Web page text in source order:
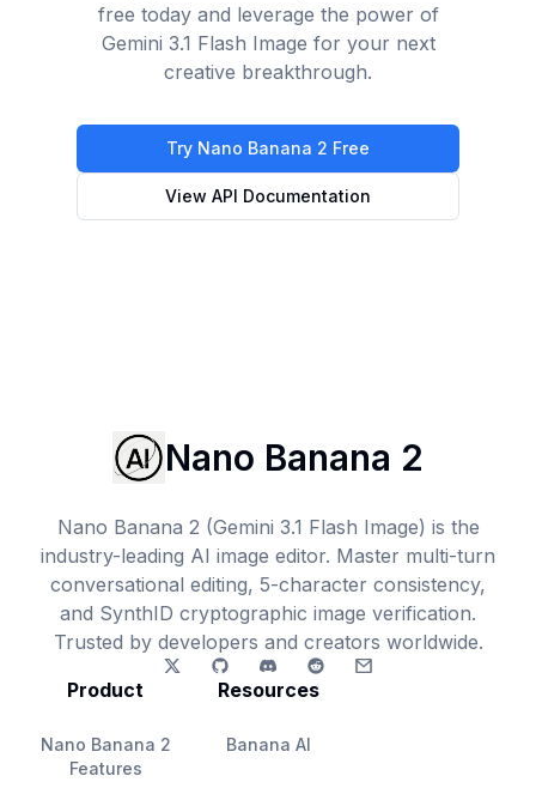
free today and leverage the power of
Gemini 3.1 Flash Image for your next
creative breakthrough.
Try Nano Banana 2 Free
View API Documentation
Nano Banana 2
Nano Banana 2 (Gemini 3.1 Flash Image) is the
industry-leading AI image editor. Master multi-turn
conversational editing, 5-character consistency,
and SynthID cryptographic image verification.
Trusted by developers and creators worldwide.
Product
Nano Banana 2
Features
Resources
Banana AI